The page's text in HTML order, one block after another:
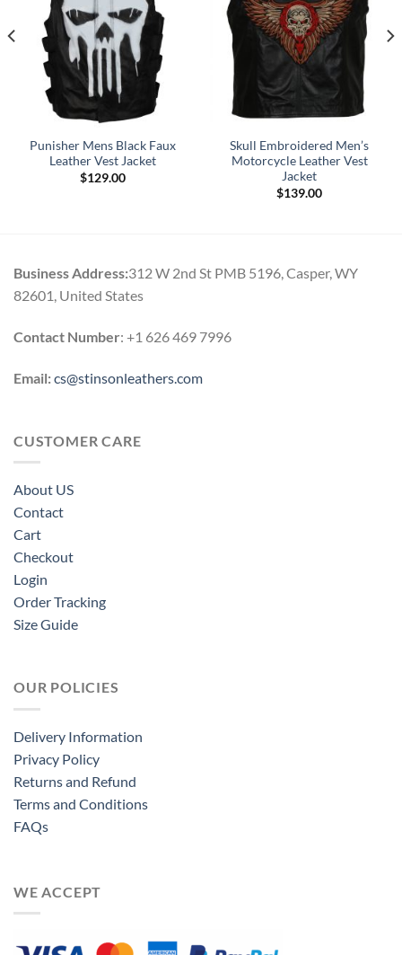
Punisher Mens Black Faux
Leather Vest Jacket
$129.00
Skull Embroidered Men’s
Motorcycle Leather Vest
Jacket
$139.00
Business Address:312 W 2nd St PMB 5196, Casper, WY
82601, United States
Contact Number: +1 626 469 7996
Email:cs@stinsonleathers.com
CUSTOMER CARE
About US
Contact
Cart
Checkout
Login
Order Tracking
Size Guide
OUR POLICIES
Delivery Information
Privacy Policy
Returns and Refund
Terms and Conditions
FAQs
WE ACCEPT